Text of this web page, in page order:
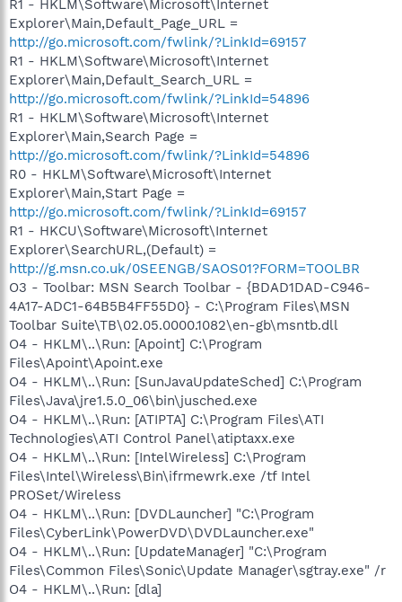
R1 - HKLM\Software\Microsoft\Internet
Explorer\Main,Default_Page_URL =
http://go.microsoft.com/fwlink/?LinkId=69157
R1 - HKLM\Software\Microsoft\Internet
Explorer\Main,Default_Search_URL =
http://go.microsoft.com/fwlink/?LinkId=54896
R1 - HKLM\Software\Microsoft\Internet
Explorer\Main,Search Page =
http://go.microsoft.com/fwlink/?LinkId=54896
R0 - HKLM\Software\Microsoft\Internet
Explorer\Main,Start Page =
http://go.microsoft.com/fwlink/?LinkId=69157
R1 - HKCU\Software\Microsoft\Internet
Explorer\SearchURL,(Default) =
http://g.msn.co.uk/0SEENGB/SAOS01?FORM=TOOLBR
O3 - Toolbar: MSN Search Toolbar - {BDAD1DAD-C946-
4A17-ADC1-64B5B4FF55D0} - C:\Program Files\MSN
Toolbar Suite\TB\02.05.0000.1082\en-gb\msntb.dll
O4 - HKLM\..\Run: [Apoint] C:\Program
Files\Apoint\Apoint.exe
O4 - HKLM\..\Run: [SunJavaUpdateSched] C:\Program
Files\Java\jre1.5.0_06\bin\jusched.exe
O4 - HKLM\..\Run: [ATIPTA] C:\Program Files\ATI
Technologies\ATI Control Panel\atiptaxx.exe
O4 - HKLM\..\Run: [IntelWireless] C:\Program
Files\Intel\Wireless\Bin\ifrmewrk.exe /tf Intel
PROSet/Wireless
O4 - HKLM\..\Run: [DVDLauncher] "C:\Program
Files\CyberLink\PowerDVD\DVDLauncher.exe"
O4 - HKLM\..\Run: [UpdateManager] "C:\Program
Files\Common Files\Sonic\Update Manager\sgtray.exe" /r
O4 - HKLM\..\Run: [dla]